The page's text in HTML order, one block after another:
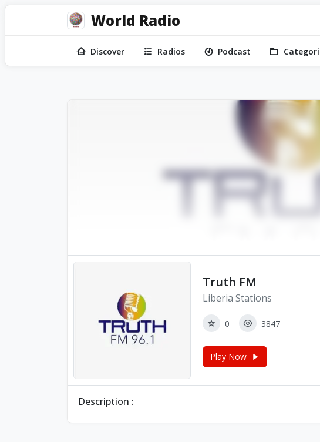
World Radio
Discover Radios Podcast
Truth FM
Liberia Stations
0 3847
Play Now
Description :